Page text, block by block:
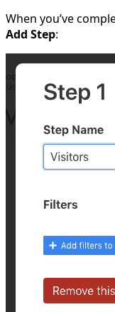
When you’ve
Add Step: